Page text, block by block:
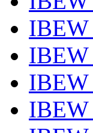
IBEW
IBEW
IBEW
IBEW